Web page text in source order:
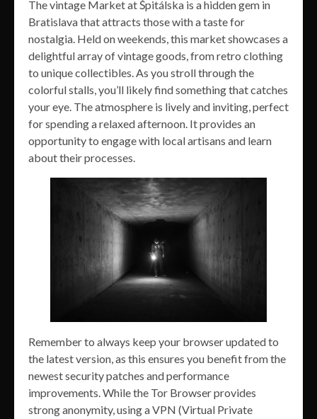
The vintage Market at Špitálska is a hidden gem in
Bratislava that attracts those with a taste for
nostalgia. Held on weekends, this market showcases a
delightful array of vintage goods, from retro clothing
to unique collectibles. As you stroll through the
colorful stalls, you’ll likely find something that catches
your eye. The atmosphere is lively and inviting, perfect
for spending a relaxed afternoon. It provides an
opportunity to engage with local artisans and learn
about their processes.
Remember to always keep your browser updated to
the latest version, as this ensures you benefit from the
newest security patches and performance
improvements. While the Tor Browser provides
strong anonymity, using a VPN (Virtual Private